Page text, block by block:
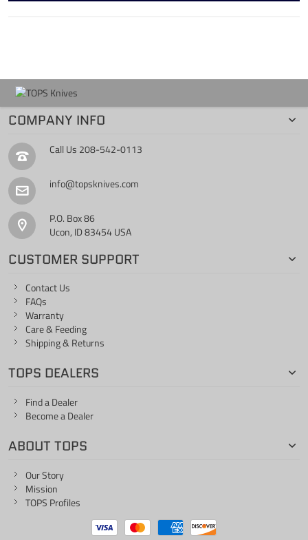
COMPANY INFO
Call Us 208-542-0113
info@topsknives.com
P.O. Box 86
Ucon, ID 83454 USA
CUSTOMER SUPPORT
Contact Us
FAQs
Warranty
Care & Feeding
Shipping & Returns
TOPS DEALERS
Find a Dealer
Become a Dealer
ABOUT TOPS
Our Story
Mission
TOPS Profiles